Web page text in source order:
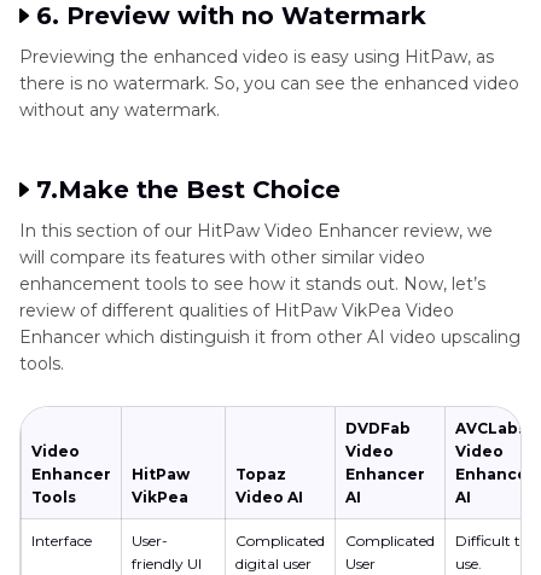
6. Preview with no Watermark
Previewing the enhanced video is easy using HitPaw, as
there is no watermark. So, you can see the enhanced video
without any watermark.
7.Make the Best Choice
In this section of our HitPaw Video Enhancer review, we
will compare its features with other similar video
enhancement tools to see how it stands out. Now, let’s
review of different qualities of HitPaw VikPea Video
Enhancer which distinguish it from other AI video upscaling
tools.
Video
Enhancer
Tools
HitPaw
VikPea
Topaz
Video AI
DVDFab
Video
Enhancer
AI
AVCLabs
Video
Enhancer
AI
Interface
User-
friendly UI
Complicated
digital user
Complicated
User
Difficult to
use.